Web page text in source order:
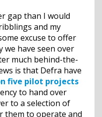
gap than I would
and my
excuse to offer
we have seen over
much behind-the-
is that Defra have
five pilot projects
to hand over
to a selection of
them to operate and